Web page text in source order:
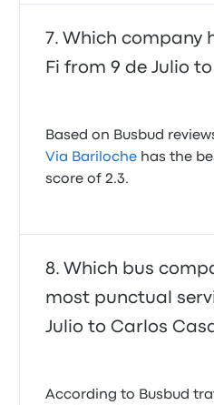
Which company
Fi from 9 de Julio
Based on Busbud
Via Bariloche has the
score of 2.3.
Which bus
most punctual
Julio to Carlos
According to Busbud